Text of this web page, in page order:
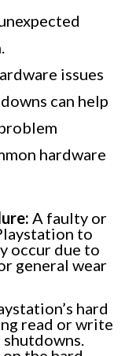
issues
can help
hardware
A faulty or
to
occur due to
general wear
hard
read or write